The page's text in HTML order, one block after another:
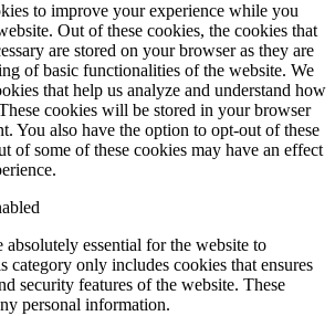
to improve your experience while you
Out of these cookies, the cookies that
are stored on your browser as they are
of basic functionalities of the website. We
that help us analyze and understand how
cookies will be stored in your browser
You also have the option to opt-out of these
of some of these cookies may have an effect
absolutely essential for the website to
category only includes cookies that ensures
security features of the website. These
personal information.